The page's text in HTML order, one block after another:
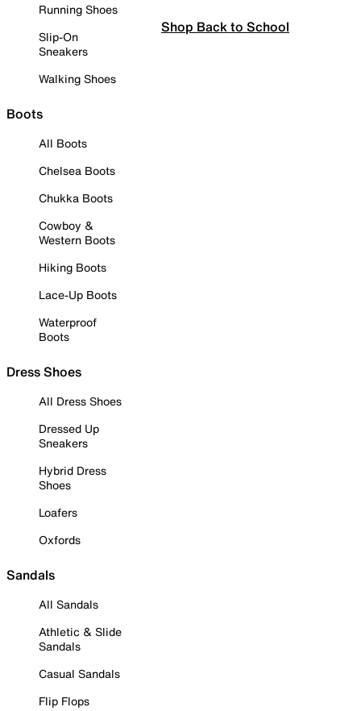
Running Shoes
Slip-On
Sneakers
Walking Shoes
Boots
All Boots
Chelsea Boots
Chukka Boots
Cowboy &
Western Boots
Hiking Boots
Lace-Up Boots
Waterproof
Boots
Dress Shoes
All Dress Shoes
Dressed Up
Sneakers
Hybrid Dress
Shoes
Loafers
Oxfords
Sandals
All Sandals
Athletic & Slide
Sandals
Casual Sandals
Flip Flops
Shop Back to School